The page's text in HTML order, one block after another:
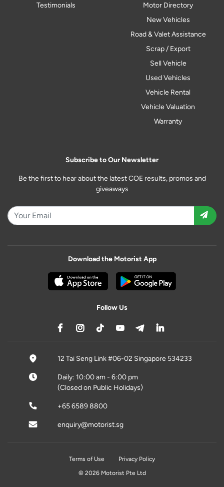
Testimonials
Motor Directory
New Vehicles
Road & Valet Assistance
Scrap / Export
Sell Vehicle
Used Vehicles
Vehicle Rental
Vehicle Valuation
Warranty
Subscribe to Our Newsletter
Be the first to hear about the latest COE results, promos and
giveaways
Download the Motorist App
Follow Us
12 Tai Seng Link #06-02 Singapore 534233
Daily: 10:00 am - 6:00 pm
(Closed on Public Holidays)
+65 6589 8800
enquiry@motorist.sg
Terms of Use
Privacy Policy
© 2026 Motorist Pte Ltd